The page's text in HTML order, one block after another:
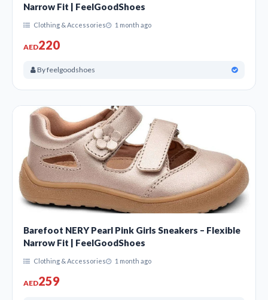
Narrow Fit | FeelGoodShoes
Clothing & Accessories 1 month ago
AED220
By feelgoodshoes
Barefoot NERY Pearl Pink Girls Sneakers – Flexible
Narrow Fit | FeelGoodShoes
Clothing & Accessories 1 month ago
AED259